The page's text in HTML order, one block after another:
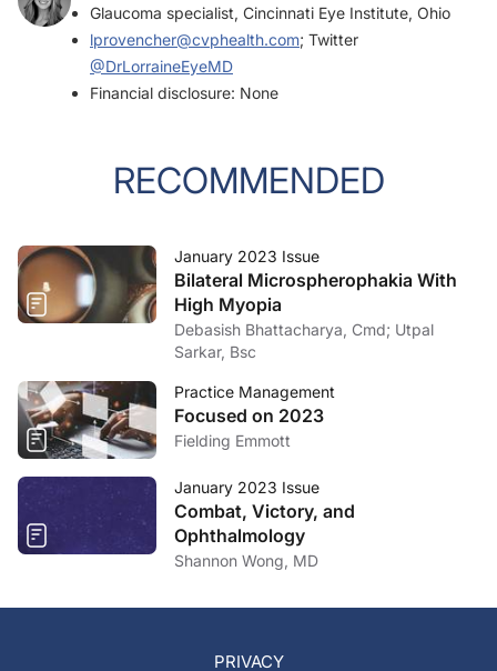
Glaucoma specialist, Cincinnati Eye Institute, Ohio
lprovencher@cvphealth.com; Twitter
@DrLorraineEyeMD
Financial disclosure: None
RECOMMENDED
January 2023 Issue
Bilateral Microspherophakia With
High Myopia
Debasish Bhattacharya, Cmd; Utpal
Sarkar, Bsc
Practice Management
Focused on 2023
Fielding Emmott
January 2023 Issue
Combat, Victory, and
Ophthalmology
Shannon Wong, MD
PRIVACY